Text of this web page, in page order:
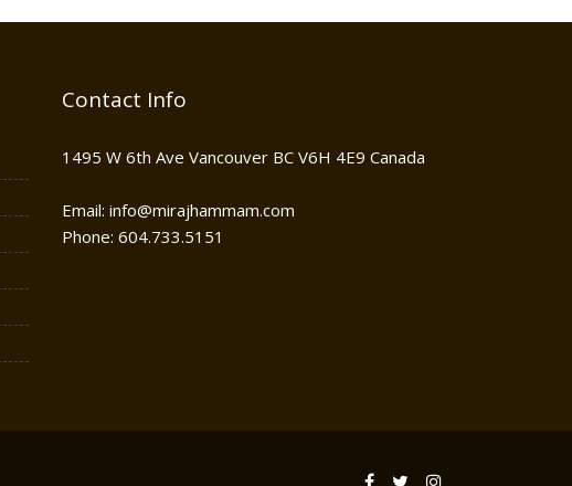
Contact Info
1495 W 6th Ave Vancouver BC V6H 4E9 Canada
Email: info@mirajhammam.com
Phone: 604.733.5151